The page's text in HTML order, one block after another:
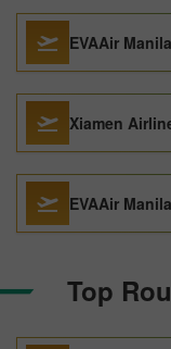
EVAAir
Xiamen
EVAAir
Top